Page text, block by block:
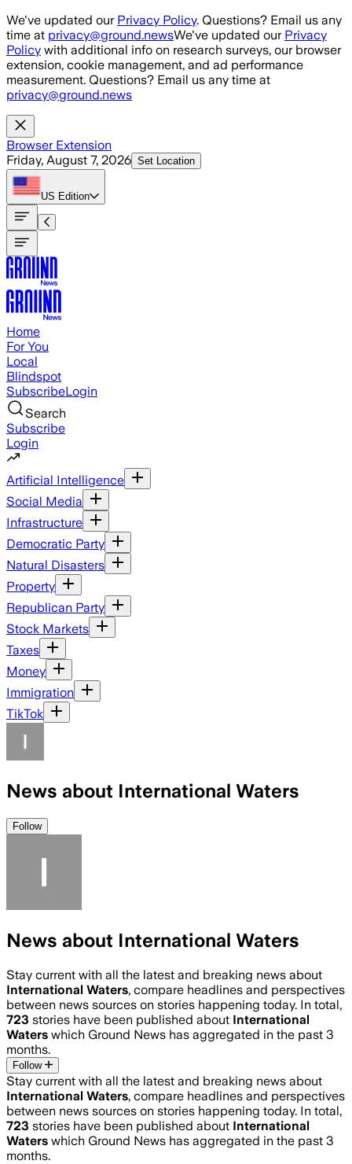
Skip to main content
We've updated our Privacy Policy. Questions? Email us any
time at privacy@ground.newsWe've updated our Privacy
Policy with additional info on research surveys, our browser
extension, cookie management, and ad performance
measurement. Questions? Email us any time at
privacy@ground.news
Browser Extension
Friday, August 7, 2026 Set Location
US Edition
Home
For You
Local
Blindspot
SubscribeLogin
Search
Subscribe
Login
Artificial Intelligence
Social Media
Infrastructure
Democratic Party
Natural Disasters
Property
Republican Party
Stock Markets
Taxes
Money
Immigration
TikTok
News about International Waters
Follow
News about International Waters
Stay current with all the latest and breaking news about
International Waters, compare headlines and perspectives
between news sources on stories happening today. In total,
723 stories have been published about International
Waters which Ground News has aggregated in the past 3
months.
Follow
Stay current with all the latest and breaking news about
International Waters, compare headlines and perspectives
between news sources on stories happening today. In total,
723 stories have been published about International
Waters which Ground News has aggregated in the past 3
months.